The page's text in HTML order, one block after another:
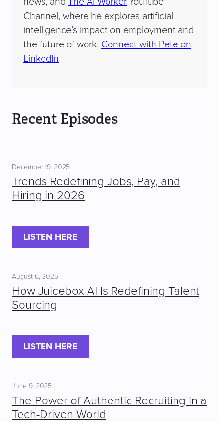
Channel, where he explores artificial
intelligence’s impact on employment and
the future of work. Connect with Pete on
LinkedIn
Recent Episodes
December 19, 2025
Trends Redefining Jobs, Pay, and
Hiring in 2026
LISTEN HERE
August 6, 2025
How Juicebox AI Is Redefining Talent
Sourcing
LISTEN HERE
June 9, 2025
The Power of Authentic Recruiting in a
Tech-Driven World